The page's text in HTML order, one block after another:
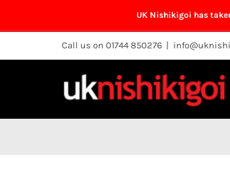
UK Nishikigoi has
to
Call us on 01744 850276 |